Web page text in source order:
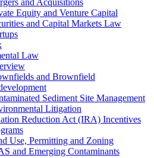
and Acquisitions
Equity and Venture Capital
and Capital Markets Law
Law
and Brownfield
Sediment Site Management
Litigation
Reduction Act (IRA) Incentives
Use, Permitting and Zoning
and Emerging Contaminants